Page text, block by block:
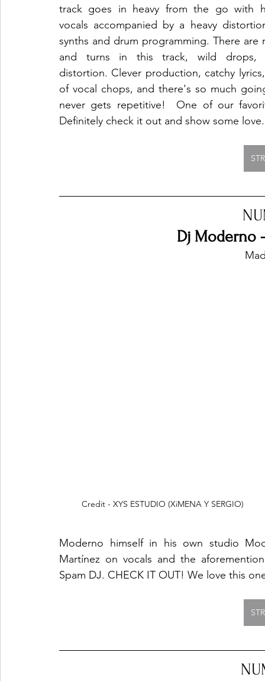
track goes in heavy from the go with
vocals accompanied by a heavy
synths and drum programming. There are
and turns in this track, wild drops,
distortion. Clever production, catchy
of vocal chops, and there's so much
never gets repetitive!  One of our
Definitely check it out and show some
Dj Moderno
Credit - XYS ESTUDIO (XiMENA Y SERGIO)
Moderno himself in his own studio
Martínez on vocals and the
Spam DJ. CHECK IT OUT! We love this